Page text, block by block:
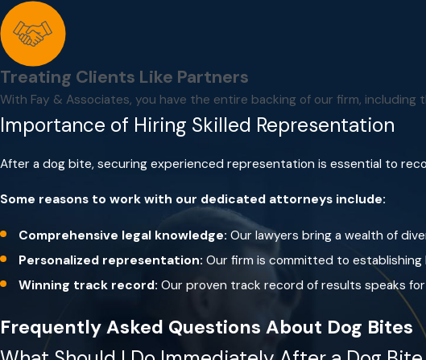
Don’t run past a dog.
Don’t approach a dog that is tethered or confined to an area.
If a dog approaches you, stay still.
If you’re threatened by a dog, remain calm.
as a threat or territorial challenge.
If you fall or are knocked to the ground, curl into a ball with your
Treating Clients Like Partners
With Fay & Associates, you have the entire backing of our firm,
Importance of Hiring Skilled Representation
After a dog bite, securing experienced representation is essential to
Some reasons to work with our dedicated attorneys include:
Comprehensive legal knowledge: Our lawyers bring a wealth of
Personalized representation: Our firm is committed to
Winning track record: Our proven track record of results speaks
Frequently Asked Questions About Dog Bites